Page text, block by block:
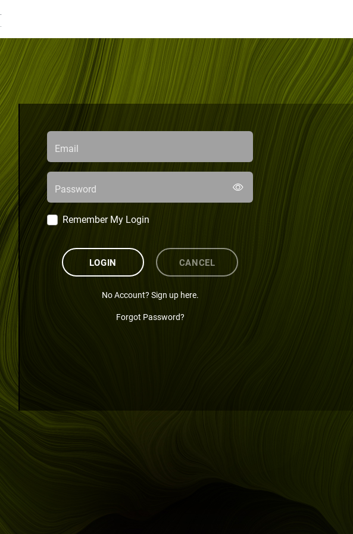
Email
Password
Remember My Login
LOGIN CANCEL
No Account? Sign up here.
Forgot Password?